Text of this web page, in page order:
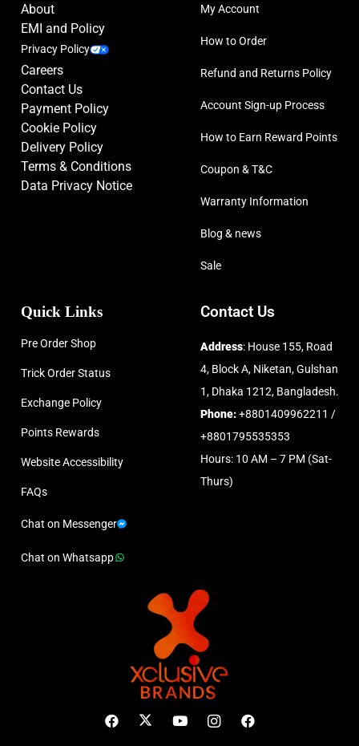
About
EMI and Policy
Privacy Policy
Careers
Contact Us
Payment Policy
Cookie Policy
Delivery Policy
Terms & Conditions
Data Privacy Notice
My Account
How to Order
Refund and Returns Policy
Account Sign-up Process
How to Earn Reward Points
Coupon & T&C
Warranty Information
Blog & news
Sale
Quick Links
Pre Order Shop
Trick Order Status
Exchange Policy
Points Rewards
Website Accessibility
FAQs
Chat on Messenger
Chat on Whatsapp
Contact Us
Address: House 155, Road
4, Block A, Niketan, Gulshan
1, Dhaka 1212, Bangladesh.
Phone:+8801409962211 /
+8801795535353
Hours: 10 AM – 7 PM (Sat-
Thurs)